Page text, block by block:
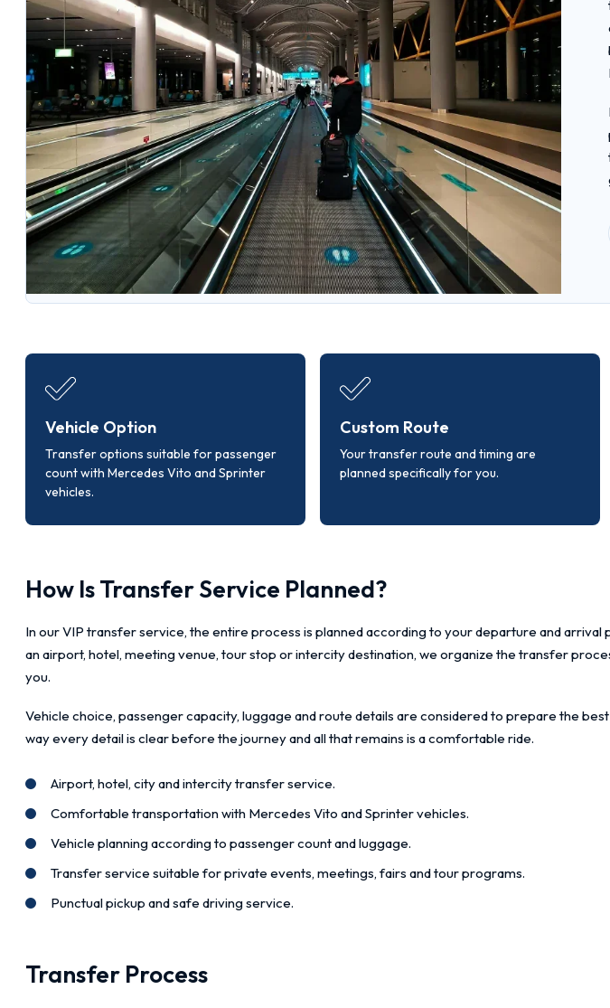
Vehicle Option
Transfer options suitable for passenger
count with Mercedes Vito and Sprinter
vehicles.
Custom Route
Your transfer route and timing are
planned specifically for you.
How Is Transfer Service Planned?
In our VIP transfer service, the entire process is planned according to your departure and arrival
an airport, hotel, meeting venue, tour stop or intercity destination, we organize the transfer
you.
Vehicle choice, passenger capacity, luggage and route details are considered to prepare the
way every detail is clear before the journey and all that remains is a comfortable ride.
Airport, hotel, city and intercity transfer service.
Comfortable transportation with Mercedes Vito and Sprinter vehicles.
Vehicle planning according to passenger count and luggage.
Transfer service suitable for private events, meetings, fairs and tour programs.
Punctual pickup and safe driving service.
Transfer Process